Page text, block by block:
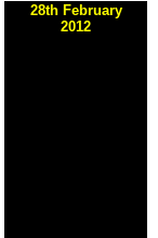
28th February
2012